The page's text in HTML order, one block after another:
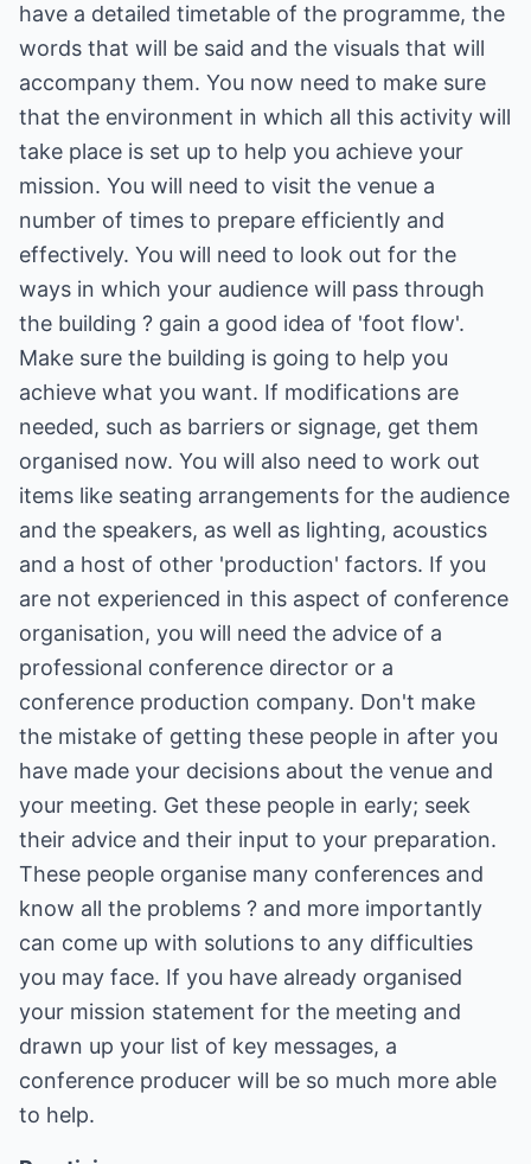
have a detailed timetable of the programme, the
words that will be said and the visuals that will
accompany them. You now need to make sure
that the environment in which all this activity will
take place is set up to help you achieve your
mission. You will need to visit the venue a
number of times to prepare efficiently and
effectively. You will need to look out for the
ways in which your audience will pass through
the building ? gain a good idea of 'foot flow'.
Make sure the building is going to help you
achieve what you want. If modifications are
needed, such as barriers or signage, get them
organised now. You will also need to work out
items like seating arrangements for the audience
and the speakers, as well as lighting, acoustics
and a host of other 'production' factors. If you
are not experienced in this aspect of conference
organisation, you will need the advice of a
professional conference director or a
conference production company. Don't make
the mistake of getting these people in after you
have made your decisions about the venue and
your meeting. Get these people in early; seek
their advice and their input to your preparation.
These people organise many conferences and
know all the problems ? and more importantly
can come up with solutions to any difficulties
you may face. If you have already organised
your mission statement for the meeting and
drawn up your list of key messages, a
conference producer will be so much more able
to help.